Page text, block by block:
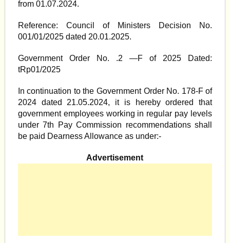
from 01.07.2024.
Reference: Council of Ministers Decision No.
001/01/2025 dated 20.01.2025.
Government Order No. .2 —F of 2025 Dated:
tRp01/2025
In continuation to the Government Order No. 178-F of
2024 dated 21.05.2024, it is hereby ordered that
government employees working in regular pay levels
under 7th Pay Commission recommendations shall
be paid Dearness Allowance as under:-
Advertisement